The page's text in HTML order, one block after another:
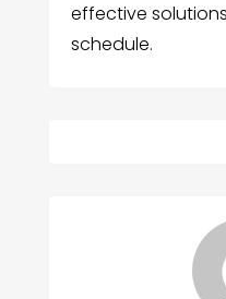
effective
schedule.